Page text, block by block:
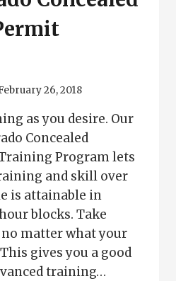
26, 2018
as you desire. Our
Concealed
Program lets
and skill over
is attainable in
blocks. Take
no matter what your
gives you a good
training…